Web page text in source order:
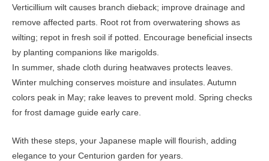
Verticillium wilt causes branch dieback; improve drainage and
remove affected parts. Root rot from overwatering shows as
wilting; repot in fresh soil if potted. Encourage beneficial insects
by planting companions like marigolds.
In summer, shade cloth during heatwaves protects leaves.
Winter mulching conserves moisture and insulates. Autumn
colors peak in May; rake leaves to prevent mold. Spring checks
for frost damage guide early care.
With these steps, your Japanese maple will flourish, adding
elegance to your Centurion garden for years.